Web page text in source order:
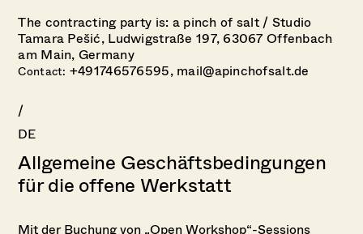
The contracting party is: a pinch of salt / Studio
Tamara Pešić, Ludwigstraße 197, 63067 Offenbach
am Main, Germany
Contact: +491746576595, mail@apinchofsalt.de
/
DE
Allgemeine Geschäftsbedingungen
für die offene Werkstatt
Mit der Buchung von „Open Workshop“-Sessions